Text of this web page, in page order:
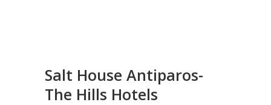
Salt House Antiparos-
The Hills Hotels